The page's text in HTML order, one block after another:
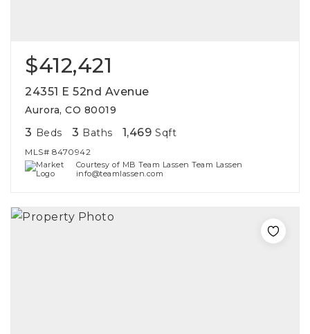
$412,421
24351 E 52nd Avenue
Aurora, CO 80019
3 Beds 3 Baths 1,469 Sqft
MLS# 8470942
Courtesy of MB Team Lassen Team Lassen
info@teamlassen.com